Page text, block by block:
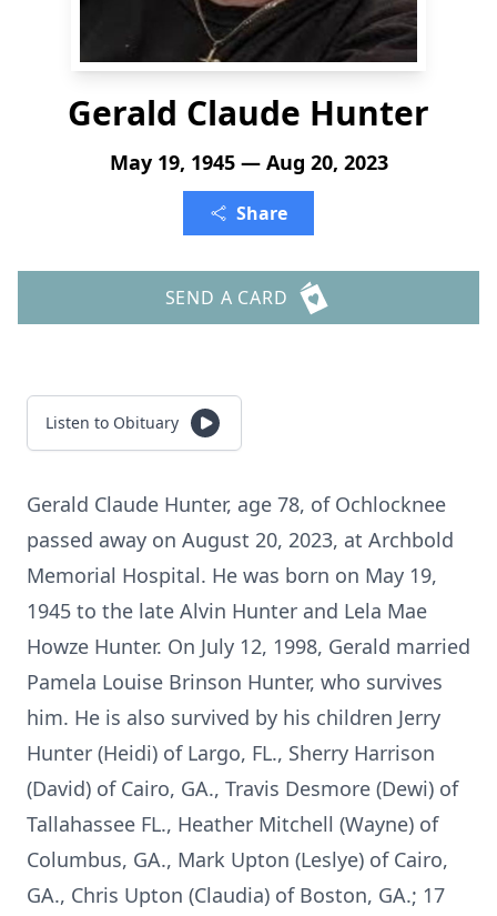
Gerald Claude Hunter
May 19, 1945 — Aug 20, 2023
Share
SEND A CARD
Listen to Obituary
Gerald Claude Hunter, age 78, of Ochlocknee
passed away on August 20, 2023, at Archbold
Memorial Hospital. He was born on May 19,
1945 to the late Alvin Hunter and Lela Mae
Howze Hunter. On July 12, 1998, Gerald married
Pamela Louise Brinson Hunter, who survives
him. He is also survived by his children Jerry
Hunter (Heidi) of Largo, FL., Sherry Harrison
(David) of Cairo, GA., Travis Desmore (Dewi) of
Tallahassee FL., Heather Mitchell (Wayne) of
Columbus, GA., Mark Upton (Leslye) of Cairo,
GA., Chris Upton (Claudia) of Boston, GA.; 17